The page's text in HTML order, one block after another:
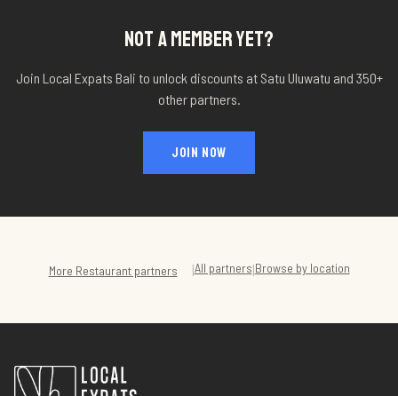
NOT A MEMBER YET?
Join Local Expats Bali to unlock discounts at Satu Uluwatu and 350+
other partners.
JOIN NOW
More Restaurantpartners |All partners|Browse by location